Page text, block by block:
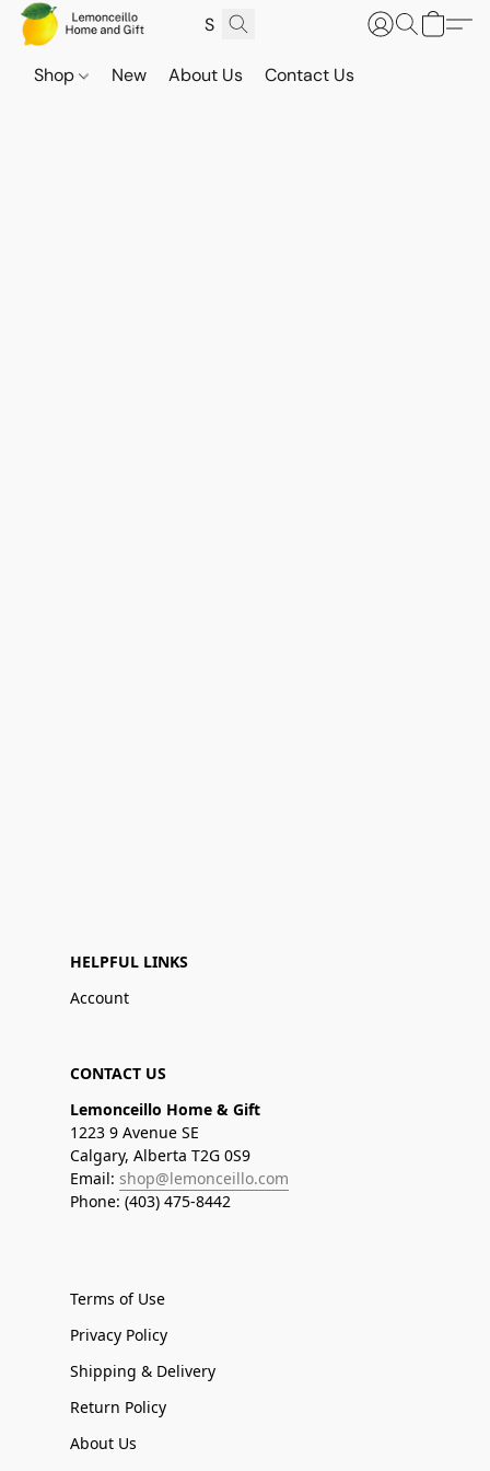
Shop New About Us Contact Us
HELPFUL LINKS
Account
CONTACT US
Lemonceillo Home & Gift
1223 9 Avenue SE
Calgary, Alberta T2G 0S9
Email: shop@lemonceillo.com
Phone: (403) 475-8442
Terms of Use
Privacy Policy
Shipping & Delivery
Return Policy
About Us